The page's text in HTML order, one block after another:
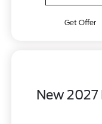
Get Offer
New 2027